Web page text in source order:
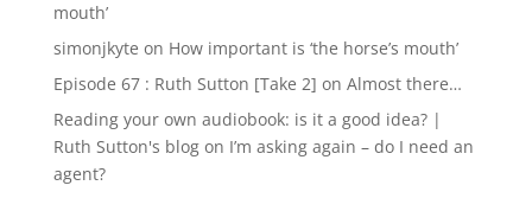
mouth’
simonjkyte on How important is ‘the horse’s mouth’
Episode 67 : Ruth Sutton [Take 2] on Almost there…
Reading your own audiobook: is it a good idea? |
Ruth Sutton's blogon I’m asking again – do I need an
agent?